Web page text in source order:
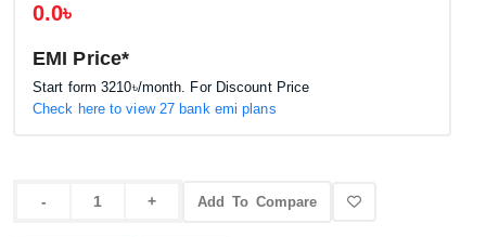
0.0৳
EMI Price*
Start form3210৳/month. For Discount Price
Check here to view 27 bank emi plans
Add To Compare